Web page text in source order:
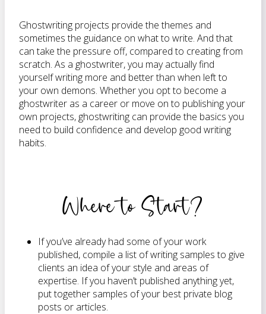
Ghostwriting projects provide the themes and
sometimes the guidance on what to write. And that
can take the pressure off, compared to creating from
scratch. As a ghostwriter, you may actually find
yourself writing more and better than when left to
your own demons. Whether you opt to become a
ghostwriter as a career or move on to publishing your
own projects, ghostwriting can provide the basics you
need to build confidence and develop good writing
habits.
Where to Start?
If you’ve already had some of your work
published, compile a list of writing samples to give
clients an idea of your style and areas of
expertise. If you haven’t published anything yet,
put together samples of your best private blog
posts or articles.